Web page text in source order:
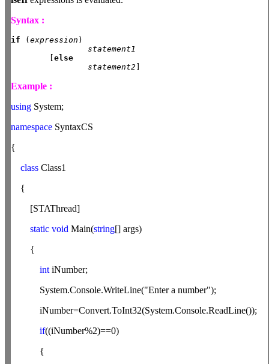
Syntax :
if ( expression )
statement1
else
statement2
Example :
using System;
namespace SyntaxCS
{
class Class1
{
[STAThread]
static void Main(string[] args)
{
int iNumber;
System.Console.WriteLine("Enter a number");
iNumber=Convert.ToInt32(System.Console.ReadLine());
if((iNumber%2)==0)
{